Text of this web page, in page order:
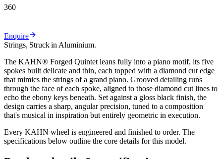
360
Enquire
Strings, Struckin Aluminium.
The KAHN® Forged Quintet leans fully into a piano motif, its five
spokes built delicate and thin, each topped with a diamond cut edge
that mimics the strings of a grand piano. Grooved detailing runs
through the face of each spoke, aligned to those diamond cut lines to
echo the ebony keys beneath. Set against a gloss black finish, the
design carries a sharp, angular precision, tuned to a composition
that's musical in inspiration but entirely geometric in execution.
Every KAHN wheel is engineered and finished to order. The
specifications below outline the core details for this model.